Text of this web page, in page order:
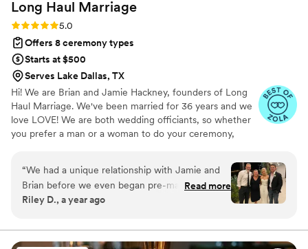
Long Haul Marriage
Rating: 5.0 (5 reviews)
5.0
Offers 8 ceremony types
Starts at $500
Serves Lake Dallas, TX
Hi! We are Brian and Jamie Hackney, founders of Long
Haul Marriage. We've been married for 36 years and we
love LOVE! We are both wedding officiants, so whether
you prefer a man or a woman to do your ceremony,
counseling if you choose to do that. We'd love to get to
know you and be a part of your most special day!
“We had a unique relationship with Jamie and
Brian before we even began pre-marriage
counseling, as their son Carson (who was also in
since childhood. Even with that personal
connection, they approached everything with
Read more
Riley D., a year ago